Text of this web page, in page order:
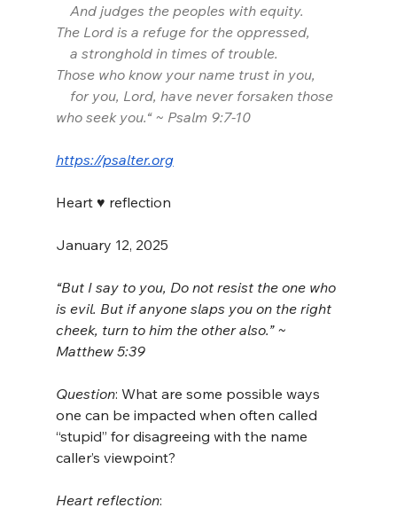
And judges the peoples with equity.
The Lord is a refuge for the oppressed,
a stronghold in times of trouble.
Those who know your name trust in you,
for you, Lord, have never forsaken those
who seek you.“ ~ Psalm 9:7-10
https://psalter.org
Heart ♥️ reflection
January 12, 2025
“But I say to you, Do not resist the one who
is evil. But if anyone slaps you on the right
cheek, turn to him the other also.” ~
Matthew 5:39
Question: What are some possible ways
one can be impacted when often called
“stupid” for disagreeing with the name
caller’s viewpoint?
Heart reflection: